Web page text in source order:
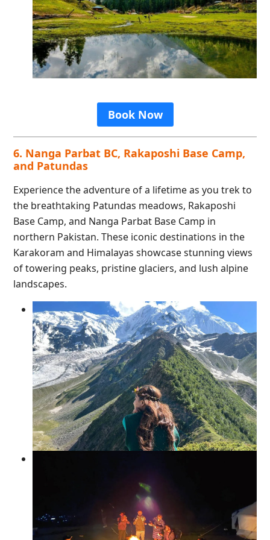
Book Now
6. Nanga Parbat BC, Rakaposhi Base Camp,
and Patundas
Experience the adventure of a lifetime as you trek to
the breathtaking Patundas meadows, Rakaposhi
Base Camp, and Nanga Parbat Base Camp in
northern Pakistan. These iconic destinations in the
Karakoram and Himalayas showcase stunning views
of towering peaks, pristine glaciers, and lush alpine
landscapes.